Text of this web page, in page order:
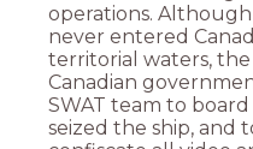
operations.
never entered
territorial waters, the
Canadian
SWAT team to board
seized the ship, and